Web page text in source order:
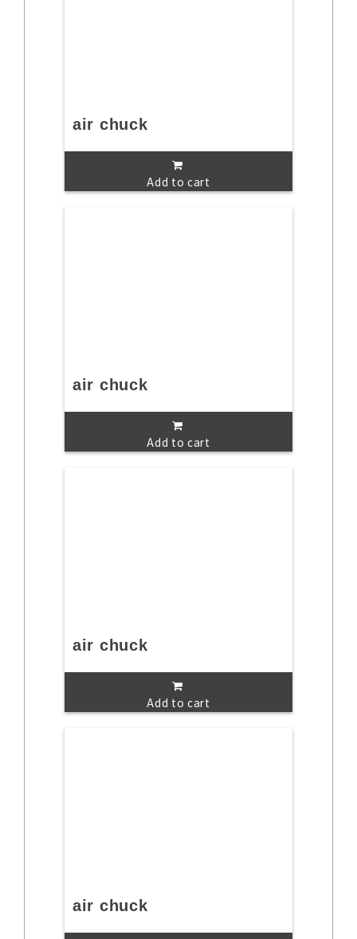
air chuck
Add to cart
air chuck
Add to cart
air chuck
Add to cart
air chuck